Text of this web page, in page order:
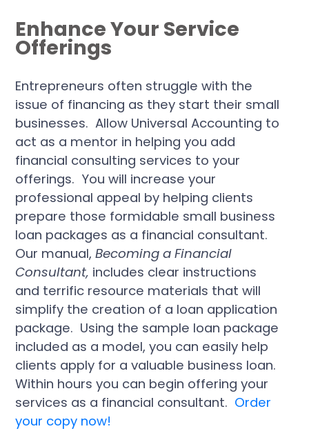
Enhance Your Service
Offerings
Entrepreneurs often struggle with the
issue of financing as they start their small
businesses. Allow Universal Accounting to
act as a mentor in helping you add
financial consulting services to your
offerings. You will increase your
professional appeal by helping clients
prepare those formidable small business
loan packages as a financial consultant.
Our manual,Becoming a Financial
Consultant, includes clear instructions
and terrific resource materials that will
simplify the creation of a loan application
package. Using the sample loan package
included as a model, you can easily help
clients apply for a valuable business loan.
Within hours you can begin offering your
services as a financial consultant. Order
your copy now!